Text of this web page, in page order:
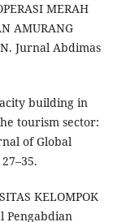
MERAH
AMURANG
Jurnal Abdimas
building in
tourism sector:
of Global
KELOMPOK
Pengabdian